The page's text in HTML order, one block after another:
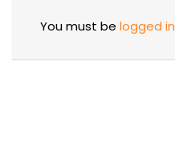
You must be logged in